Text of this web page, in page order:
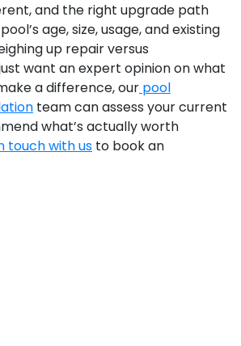
and the right upgrade path
age, size, usage, and existing
up repair versus
want an expert opinion on what
a difference, our pool
team can assess your current
what’s actually worth
touch with us to book an